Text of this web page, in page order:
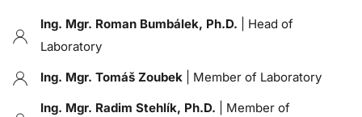
Ing. Mgr. Roman Bumbálek, Ph.D. | Head of
Laboratory
Ing. Mgr. Tomáš Zoubek | Member of Laboratory
Ing. Mgr. Radim Stehlík, Ph.D. | Member of